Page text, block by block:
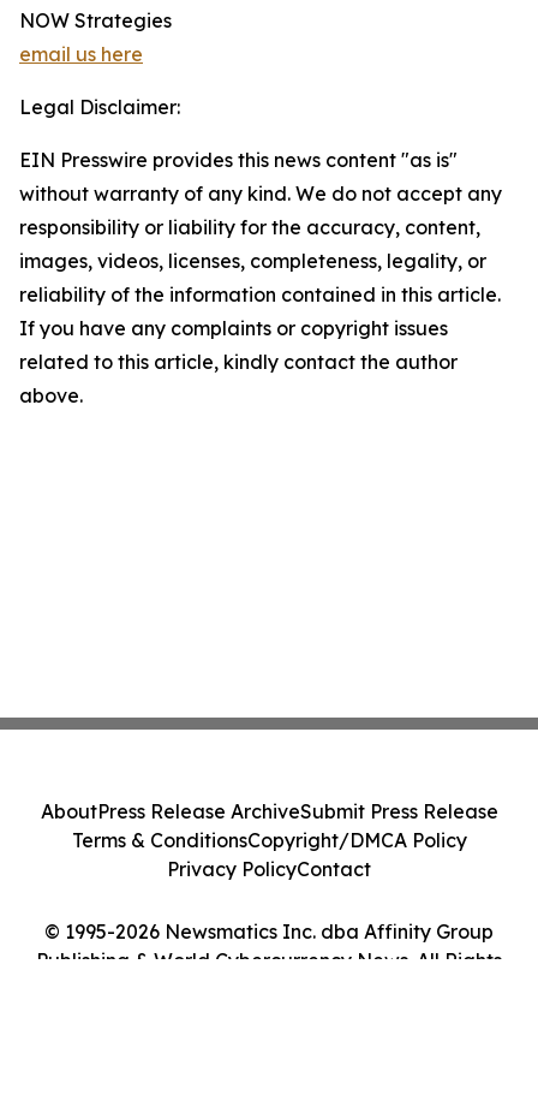
NOW Strategies
email us here
Legal Disclaimer:
EIN Presswire provides this news content "as is"
without warranty of any kind. We do not accept any
responsibility or liability for the accuracy, content,
images, videos, licenses, completeness, legality, or
reliability of the information contained in this article.
If you have any complaints or copyright issues
related to this article, kindly contact the author
above.
© 1995-2026 Newsmatics Inc. dba Affinity Group
Publishing & World Cybercurrency News. All Rights
AboutPress Release ArchiveSubmit Press Release
Terms & ConditionsCopyright/DMCA Policy
Privacy PolicyContact